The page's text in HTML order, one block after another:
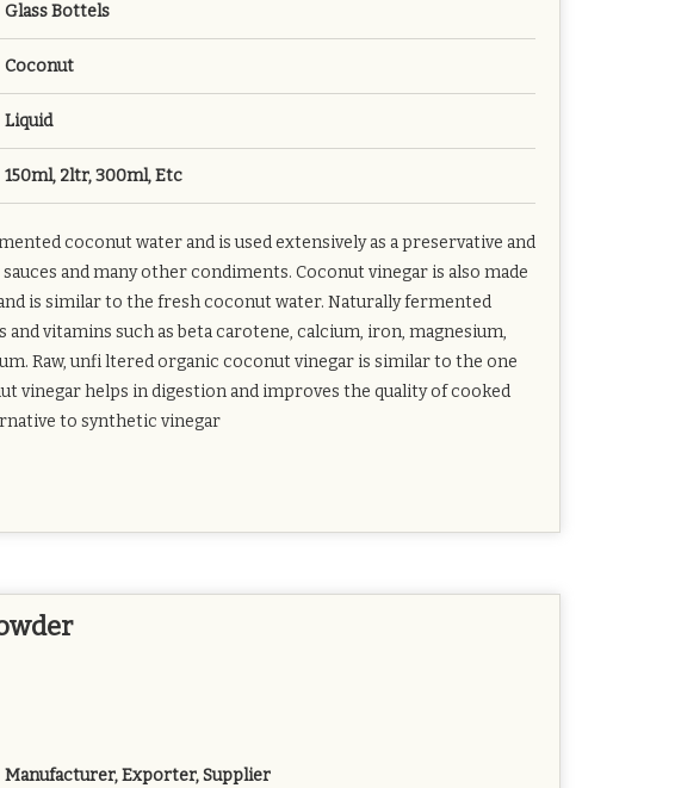
Glass Bottels
Coconut
Liquid
150ml, 2ltr, 300ml, Etc
coconut water and is used extensively as a preservative and
and many other condiments. Coconut vinegar is also made
is similar to the fresh coconut water. Naturally fermented
vitamins such as beta carotene, calcium, iron, magnesium,
Raw, unfi ltered organic coconut vinegar is similar to the one
vinegar helps in digestion and improves the quality of cooked
to synthetic vinegar
Manufacturer, Exporter, Supplier